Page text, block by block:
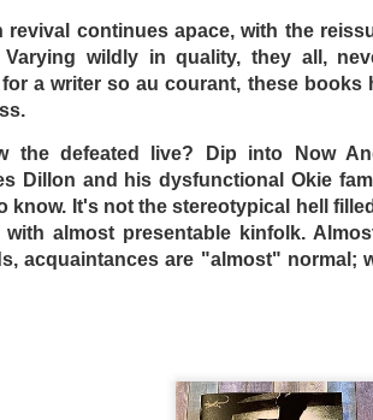
revival continues apace, with the
wildly in quality, they all,
a writer so au courant, these books
the defeated live? Dip into Now A
Dillon and his dysfunctional Okie
know. It's not the stereotypical hell
with almost presentable kinfolk.
acquaintances are "almost"
with a bourgeois Greek villa
horror film. Befuddled critics have